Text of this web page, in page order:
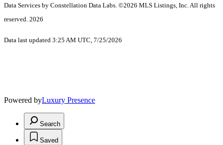
Data Services by Constellation Data Labs. ©2026 MLS Listings, Inc. All rights
reserved. 2026
Data last updated 3:25 AM UTC, 7/25/2026
Powered byLuxury Presence
Search
Saved